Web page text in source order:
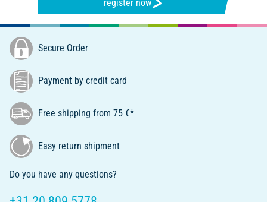
register now
Secure Order
Payment by credit card
Free shipping from 75 €*
Easy return shipment
Do you have any questions?